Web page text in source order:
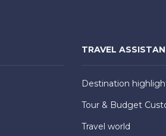
TRAVEL
Destination
Tour & Budget
Travel world